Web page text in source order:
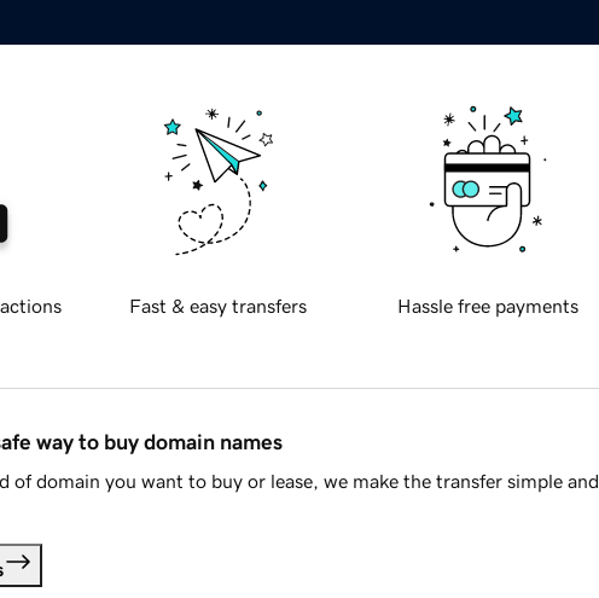
Fast & easy transfers Hassle free payments
way to buy domain names
of domain you want to buy or lease, we make the transfer simple and